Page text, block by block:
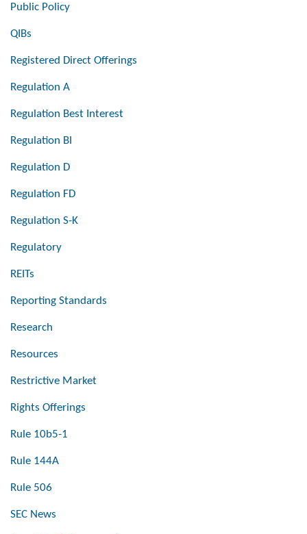
Public Policy
QIBs
Registered Direct Offerings
Regulation A
Regulation Best Interest
Regulation BI
Regulation D
Regulation FD
Regulation S-K
Regulatory
REITs
Reporting Standards
Research
Resources
Restrictive Market
Rights Offerings
Rule 10b5-1
Rule 144A
Rule 506
SEC News